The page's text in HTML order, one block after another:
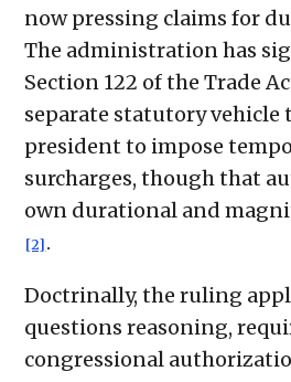
now pressing claims for
The administration has
Section 122 of the Trade
separate statutory
president to impose
surcharges, though that
own durational and
[2] .
Doctrinally, the ruling
questions reasoning,
congressional